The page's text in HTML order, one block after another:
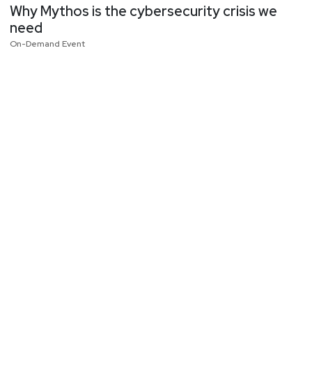
Why Mythos is the cybersecurity crisis we
need
On-Demand Event